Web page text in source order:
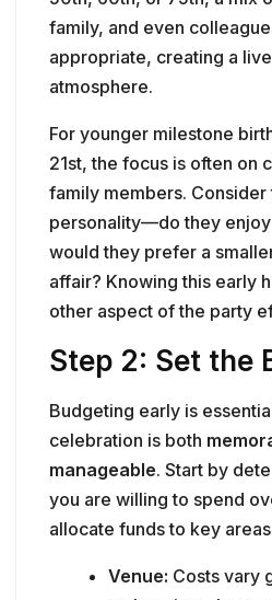
family, and even
appropriate, creating a
atmosphere.
For younger milestone
21st, the focus is often on
family members. Consider
personality—do they
would they prefer a
affair? Knowing this early
other aspect of the party
Step 2: Set the
Budgeting early is
celebration is both
manageable. Start by
you are willing to spend
allocate funds to key areas
Venue: Costs vary